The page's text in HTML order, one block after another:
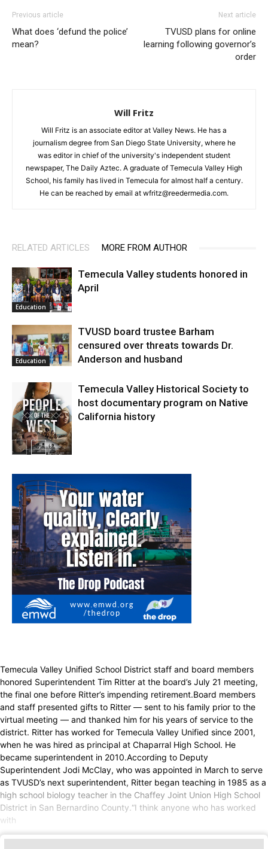
Previous article
What does ‘defund the police’
mean?
Next article
TVUSD plans for online
learning following governor’s
order
Will Fritz
Will Fritz is an associate editor at Valley News. He has a
journalism degree from San Diego State University, where he
was editor in chief of the university's independent student
newspaper, The Daily Aztec. A graduate of Temecula Valley High
School, his family has lived in Temecula for almost half a century.
He can be reached by email at wfritz@reedermedia.com.
RELATED ARTICLES MORE FROM AUTHOR
Education
Temecula Valley students honored in
April
Education
TVUSD board trustee Barham
censured over threats towards Dr.
Anderson and husband
In My City
Temecula Valley Historical Society to
host documentary program on Native
California history
Temecula Valley Unified School District staff and board members
honored Superintendent Tim Ritter at the board’s July 21 meeting,
the final one before Ritter’s impending retirement.Board members
and staff presented gifts to Ritter — sent to his family prior to the
virtual meeting — and thanked him for his years of service to the
district. Ritter has worked for Temecula Valley Unified since 2001,
when he was hired as principal at Chaparral High School. He
became superintendent in 2010.According to Deputy
Superintendent Jodi McClay, who was appointed in March to serve
as TVUSD’s next superintendent, Ritter began teaching in 1985 as a
high school biology teacher in the Chaffey Joint Union High School
District in San Bernardino County.“I think anyone who has worked
with